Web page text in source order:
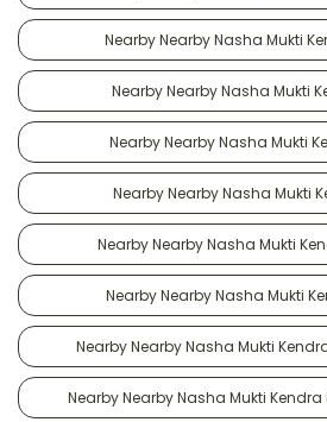
Nearby Nearby Nasha Mukti
Nearby Nearby Nasha Mukti
Nearby Nearby Nasha Mukti
Nearby Nearby Nasha Mukti
Nearby Nearby Nasha Mukti
Nearby Nearby Nasha Mukti
Nearby Nearby Nasha Mukti
Nearby Nearby Nasha Mukti